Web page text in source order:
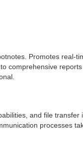
Promotes real-
comprehensive
and file
processes